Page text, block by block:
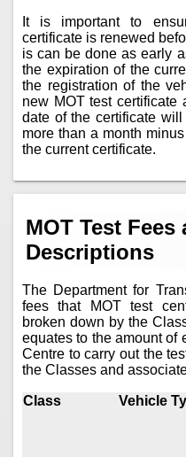
It is important to
certificate is renewed
is can be done as early
the expiration of the
the registration of the
new MOT test certificate
date of the certificate
more than a month
the current certificate.
MOT Test Fees
Descriptions
The Department for
fees that MOT test
broken down by the
equates to the amount of
Centre to carry out the
the Classes and
Class Vehicle